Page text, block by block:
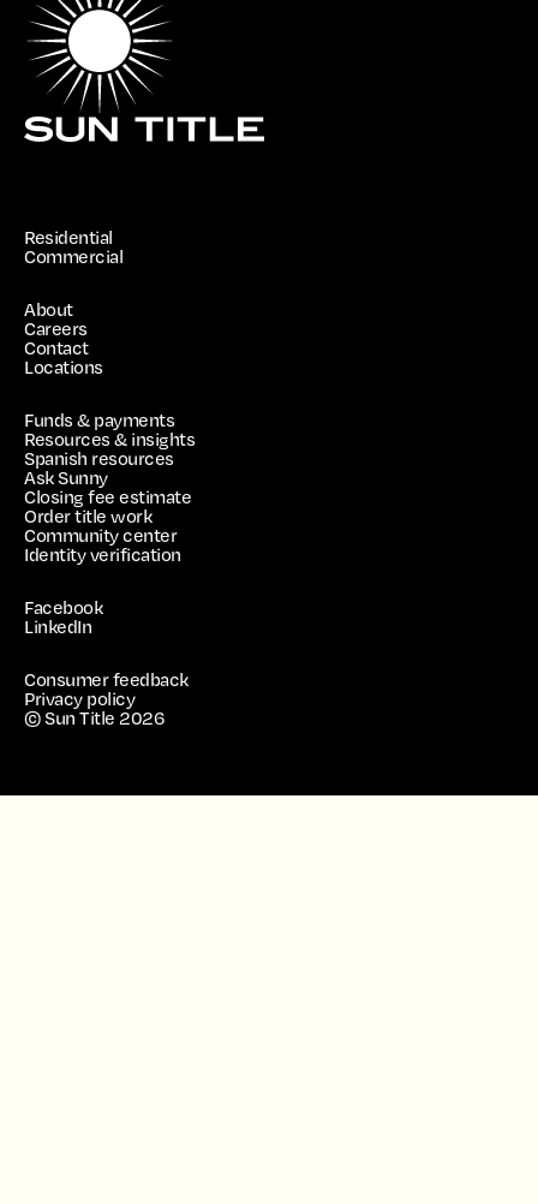
Residential
Commercial
Facebook
LinkedIn
About
Careers
Contact
Locations
Consumer feedback
Privacy policy
© Sun Title 2026
Funds & payments
Resources & insights
Spanish resources
Ask Sunny
Closing fee estimate
Order title work
Community center
Identity verification